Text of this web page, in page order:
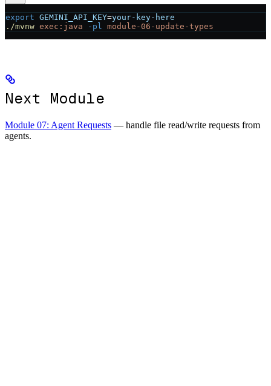
export GEMINI_API_KEY=your-key-here
./mvnw exec:java -pl module-06-update-types
Next Module
Module 07: Agent Requests — handle file read/write requests from
agents.